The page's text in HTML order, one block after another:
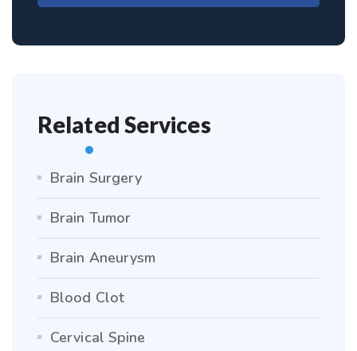
Related Services
Brain Surgery
Brain Tumor
Brain Aneurysm
Blood Clot
Cervical Spine